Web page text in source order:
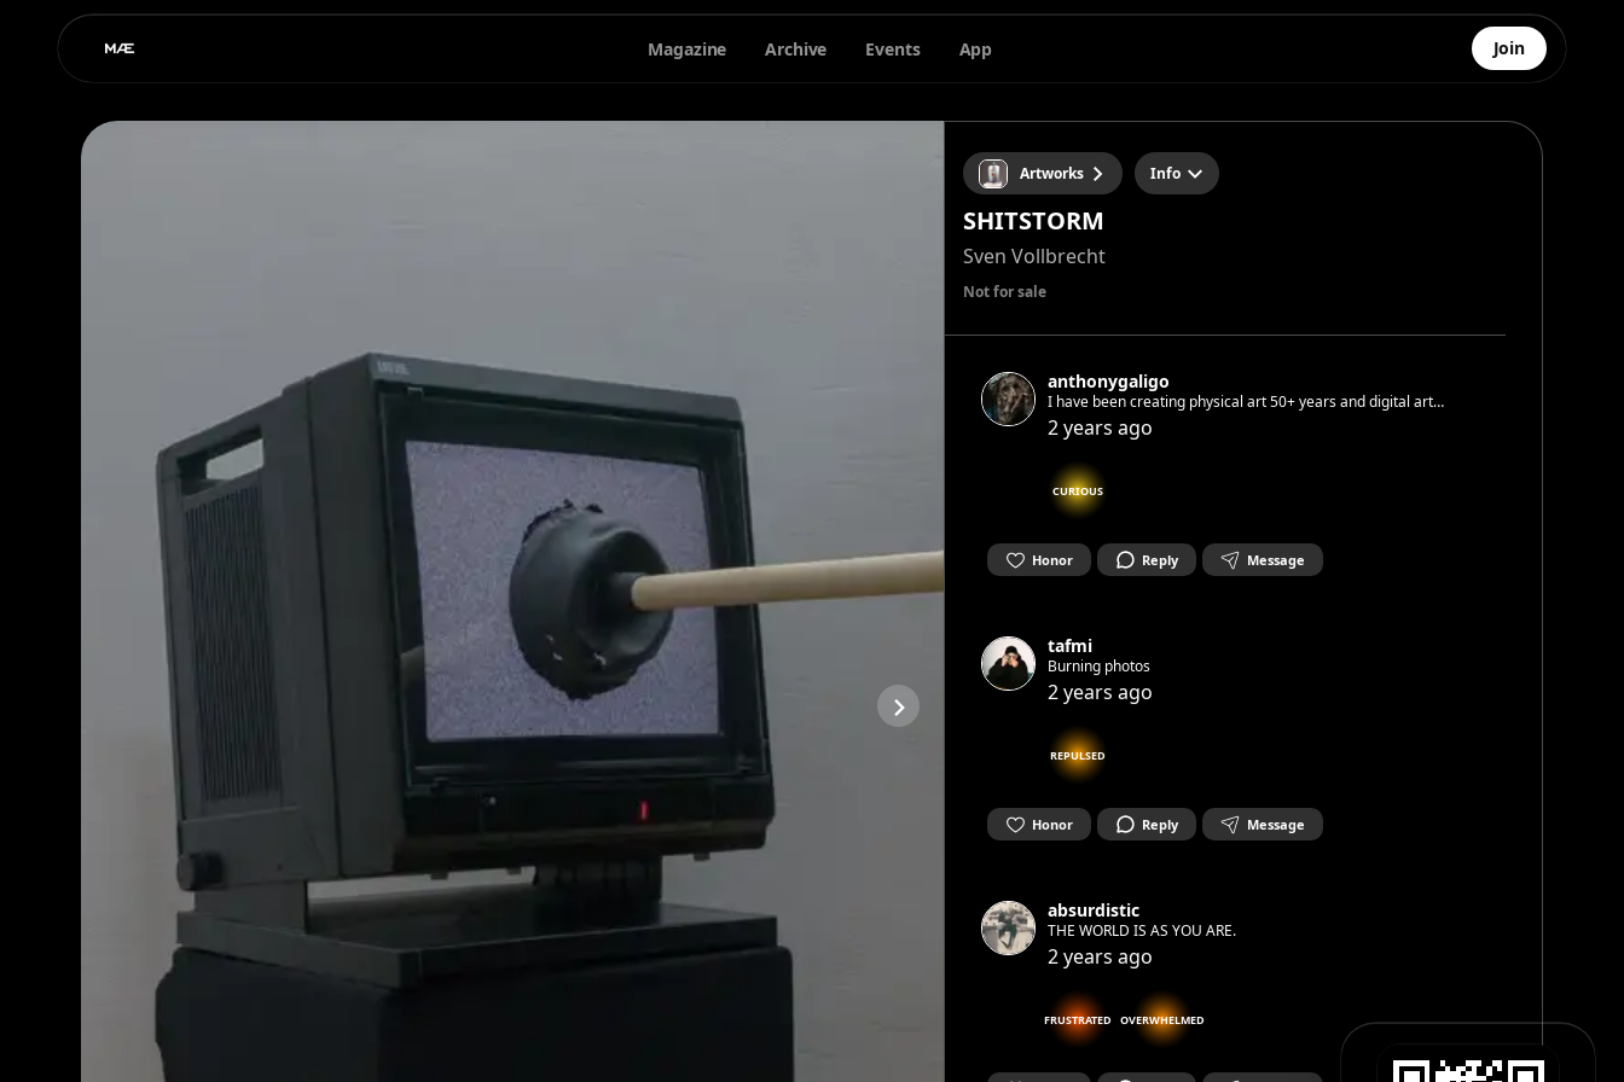
Magazine Archive Events App Join
Artworks Info
SHITSTORM
Sven Vollbrecht
Not for sale
anthonygaligo
I have been creating physical art 50+ years and digital art
since June 2022
2 years ago
CURIOUS
Honor Reply Message
tafmi
Burning photos
2 years ago
REPULSED
Honor Reply Message
absurdistic
THE WORLD IS AS YOU ARE.
2 years ago
FRUSTRATED OVERWHELMED